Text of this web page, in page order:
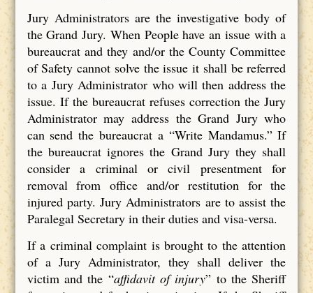
Jury Administrators are the investigative body of
the Grand Jury. When People have an issue with a
bureaucrat and they and/or the County Committee
of Safety cannot solve the issue it shall be referred
to a Jury Administrator who will then address the
issue. If the bureaucrat refuses correction the Jury
Administrator may address the Grand Jury who
can send the bureaucrat a “Write Mandamus.” If
the bureaucrat ignores the Grand Jury they shall
consider a criminal or civil presentment for
removal from office and/or restitution for the
injured party. Jury Administrators are to assist the
Paralegal Secretary in their duties and visa-versa.
If a criminal complaint is brought to the attention
of a Jury Administrator, they shall deliver the
victim and the “affidavit of injury” to the Sheriff